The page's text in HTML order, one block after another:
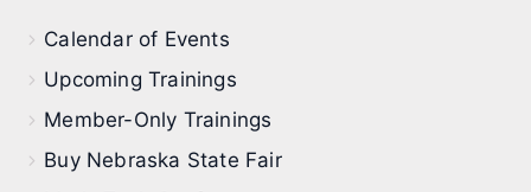
Calendar of Events
Upcoming Trainings
Member-Only Trainings
Buy Nebraska State Fair